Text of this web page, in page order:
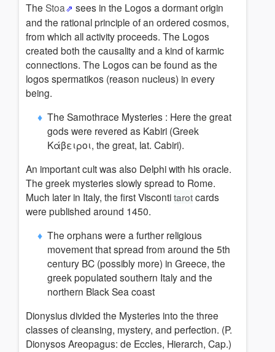
The Stoa sees in the Logos a dormant origin
and the rational principle of an ordered cosmos,
from which all activity proceeds. The Logos
created both the causality and a kind of karmic
connections. The Logos can be found as the
logos spermatikos (reason nucleus) in every
being.
The Samothrace Mysteries : Here the great
gods were revered as Kabiri (Greek
Κάβειροι, the great, lat. Cabiri).
An important cult was also Delphi with his oracle.
The greek mysteries slowly spread to Rome.
Much later in Italy, the first Viscontitarotcards
were published around 1450.
The orphans were a further religious
movement that spread from around the 5th
century BC (possibly more) in Greece, the
greek populated southern Italy and the
northern Black Sea coast
Dionysius divided the Mysteries into the three
classes of cleansing, mystery, and perfection. (P.
Dionysos Areopagus: de Eccles, Hierarch, Cap.)